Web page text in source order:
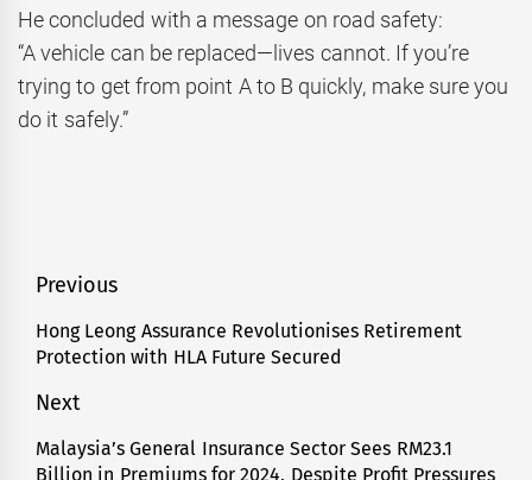
He concluded with a message on road safety:
“A vehicle can be replaced—lives cannot. If you’re
trying to get from point A to B quickly, make sure you
do it safely.”
Post
navigation
Previous
Previous
post:
Hong Leong Assurance Revolutionises Retirement
Protection with HLA Future Secured
Next
Next
Malaysia’s General Insurance Sector Sees RM23.1
Billion in Premiums for 2024, Despite Profit Pressures